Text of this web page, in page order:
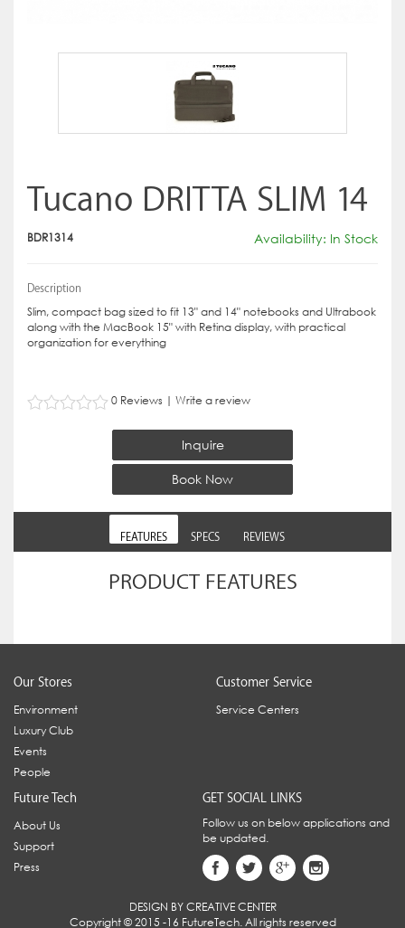
Tucano DRITTA SLIM 14
BDR1314 Availability: In Stock
Description
Slim, compact bag sized to fit 13" and 14" notebooks and Ultrabook
along with the MacBook 15" with Retina display, with practical
organization for everything
0 Reviews | Write a review
Inquire
Book Now
FEATURES SPECS REVIEWS
PRODUCT FEATURES
Our Stores
Environment
Luxury Club
Events
People
Customer Service
Service Centers
Future Tech
About Us
Support
Press
GET SOCIAL LINKS
Follow us on below applications and
be updated.
DESIGN BY CREATIVE CENTER
Copyright © 2015 -16 FutureTech. All rights reserved